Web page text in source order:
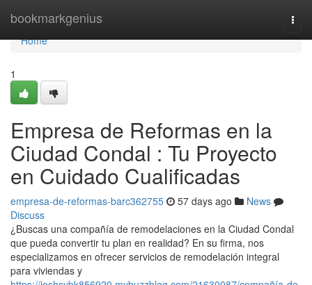
bookmarkgenius
Home
Home
1
Empresa de Reformas en la
Ciudad Condal : Tu Proyecto
en Cuidado Cualificadas
empresa-de-reformas-barc362755 57 days ago
News
Discuss
¿Buscas una compañía de remodelaciones en la Ciudad Condal
que pueda convertir tu plan en realidad? En su firma, nos
especializamos en ofrecer servicios de remodelación integral
para viviendas y